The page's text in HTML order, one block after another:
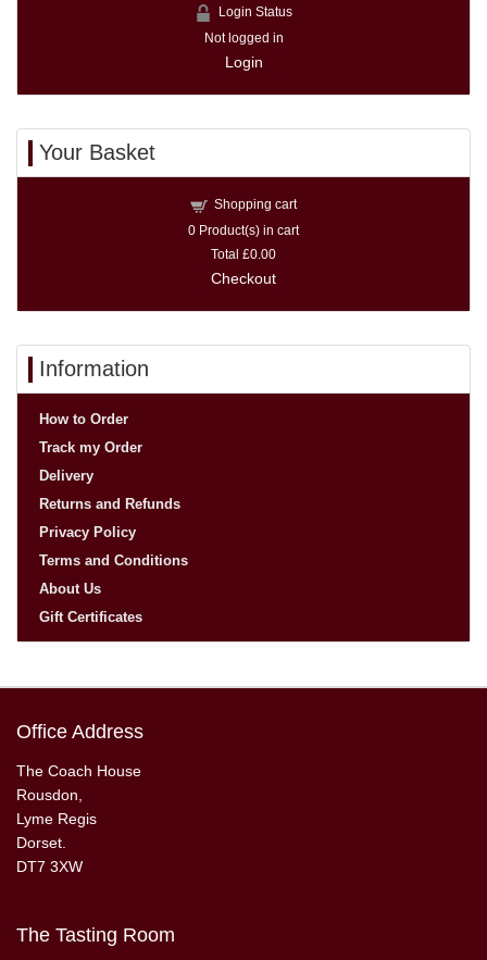
Login Status
Not logged in
Login
Your Basket
Shopping cart
0 Product(s) in cart
Total £0.00
Checkout
Information
How to Order
Track my Order
Delivery
Returns and Refunds
Privacy Policy
Terms and Conditions
About Us
Gift Certificates
Office Address
The Coach House
Rousdon,
Lyme Regis
Dorset.
DT7 3XW
The Tasting Room